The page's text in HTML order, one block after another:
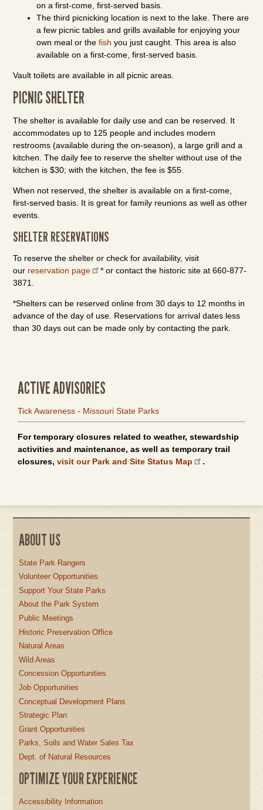
on a first-come, first-served basis.
The third picnicking location is next to the lake. There are
a few picnic tables and grills available for enjoying your
own meal or thefish you just caught. This area is also
available on a first-come, first-served basis.
Vault toilets are available in all picnic areas.
PICNIC SHELTER
The shelter is available for daily use and can be reserved. It
accommodates up to 125 people and includes modern
restrooms (available during the on-season), a large grill and a
kitchen. The daily fee to reserve the shelter without use of the
kitchen is $30; with the kitchen, the fee is $55.
When not reserved, the shelter is available on a first-come,
first-served basis. It is great for family reunions as well as other
events.
SHELTER RESERVATIONS
To reserve the shelter or check for availability, visit
our reservation page
* or contact the historic site at 660-877-
3871.
*Shelters can be reserved online from 30 days to 12 months in
advance of the day of use. Reservations for arrival dates less
than 30 days out can be made only by contacting the park.
ACTIVE ADVISORIES
Tick Awareness - Missouri State Parks
For temporary closures related to weather, stewardship
activities and maintenance, as well as temporary trail
closures, visit our Park and Site Status Map .
ABOUT US
State Park Rangers
Volunteer Opportunities
Support Your State Parks
About the Park System
Public Meetings
Historic Preservation Office
Natural Areas
Wild Areas
Concession Opportunities
Job Opportunities
Conceptual Development Plans
Strategic Plan
Grant Opportunities
Parks, Soils and Water Sales Tax
Dept. of Natural Resources
OPTIMIZE YOUR EXPERIENCE
Accessibility Information